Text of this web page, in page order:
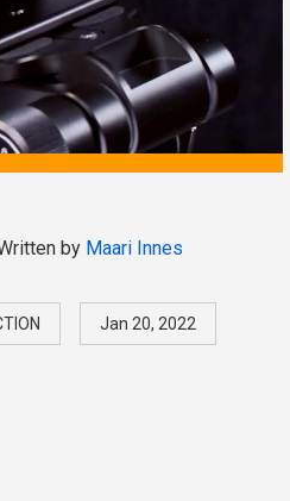
by Maari Innes
Jan 20, 2022